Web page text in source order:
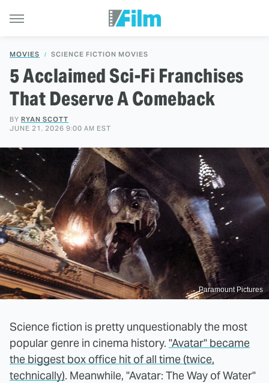
MOVIES SCIENCE FICTION MOVIES
5 Acclaimed Sci-Fi Franchises
That Deserve A Comeback
BY RYAN SCOTT
JUNE 21, 2026 9:00 AM EST
Paramount Pictures
Science fiction is pretty unquestionably the most
popular genre in cinema history. "Avatar" became
the biggest box office hit of all time (twice,
technically). Meanwhile, "Avatar: The Way of Water"